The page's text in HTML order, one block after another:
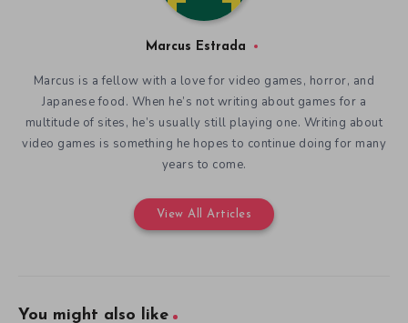
Marcus Estrada
Marcus is a fellow with a love for video games, horror, and
Japanese food. When he’s not writing about games for a
multitude of sites, he’s usually still playing one. Writing about
video games is something he hopes to continue doing for many
years to come.
View All Articles
You might also like